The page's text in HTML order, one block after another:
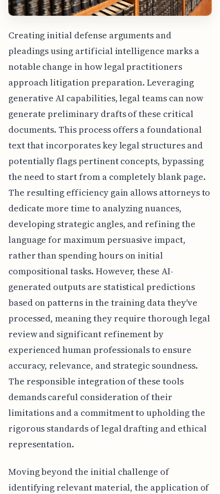
Creating initial defense arguments and
pleadings using artificial intelligence marks a
notable change in how legal practitioners
approach litigation preparation. Leveraging
generative AI capabilities, legal teams can now
generate preliminary drafts of these critical
documents. This process offers a foundational
text that incorporates key legal structures and
potentially flags pertinent concepts, bypassing
the need to start from a completely blank page.
The resulting efficiency gain allows attorneys to
dedicate more time to analyzing nuances,
developing strategic angles, and refining the
language for maximum persuasive impact,
rather than spending hours on initial
compositional tasks. However, these AI-
generated outputs are statistical predictions
based on patterns in the training data they've
processed, meaning they require thorough legal
review and significant refinement by
experienced human professionals to ensure
accuracy, relevance, and strategic soundness.
The responsible integration of these tools
demands careful consideration of their
limitations and a commitment to upholding the
rigorous standards of legal drafting and ethical
representation.
Moving beyond the initial challenge of
identifying relevant material, the application of